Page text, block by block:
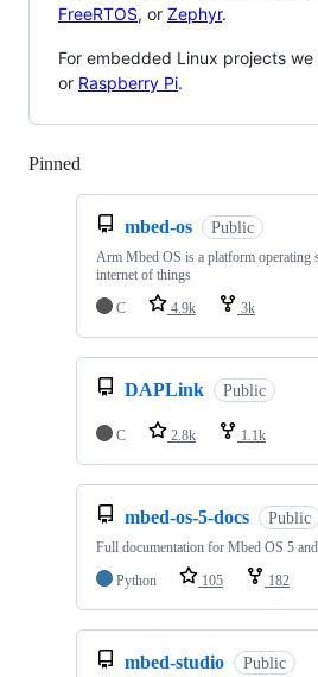
FreeRTOS, or Zephyr.
For embedded Linux projects we
or Raspberry Pi.
Pinned
mbed-os Public
Arm Mbed OS is a platform operating
internet of things
C
4.9k 3k
DAPLink Public
C 2.8k 1.1k
mbed-os-5-docs Public
Full documentation for Mbed OS 5
Python
105 182
mbed-studio Public